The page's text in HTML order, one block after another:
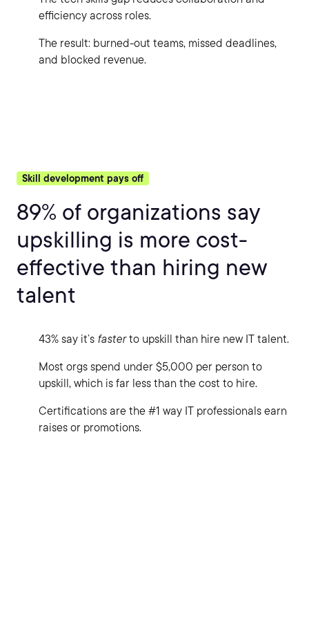
efficiency across roles.
The result: burned-out teams, missed deadlines,
and blocked revenue.
Skill development pays off
89% of organizations say
upskilling is more cost-
effective than hiring new
talent
43% say it’s fasterto upskill than hire new IT talent.
Most orgs spend under $5,000 per person to
upskill, which is far less than the cost to hire.
Certifications are the #1 way IT professionals earn
raises or promotions.